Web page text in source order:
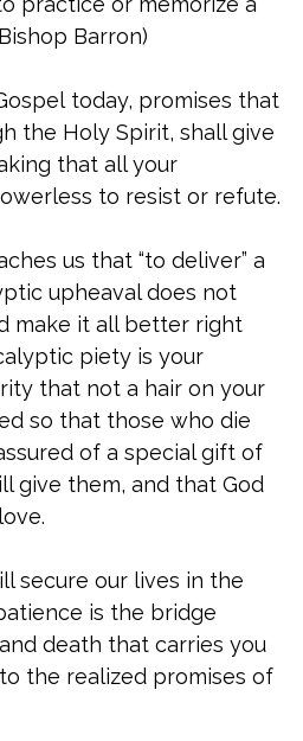
Barron)
today, promises that
the Holy Spirit, shall give
that all your
to resist or refute.
us that “to deliver” a
upheaval does not
make it all better right
piety is your
that not a hair on your
so that those who die
of a special gift of
give them, and that God
secure our lives in the
is the bridge
death that carries you
the realized promises of